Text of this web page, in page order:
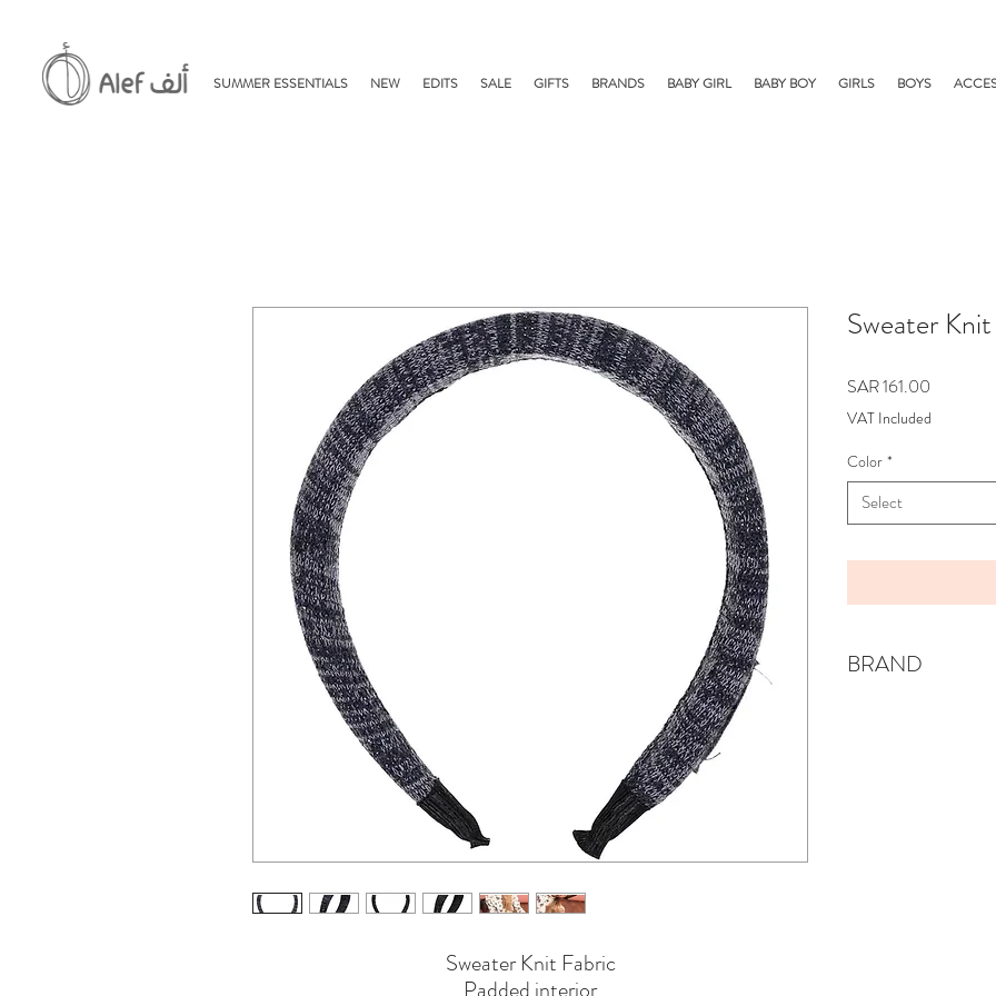
SUMMER ESSENTIALS NEW EDITS SALE GIFTS BRANDS BABY GIRL BABY BOY GIRLS BOYS
Sweater Knit Fabric
Sweater
SAR 161.00
VAT Included
Color *
Select
BRAND